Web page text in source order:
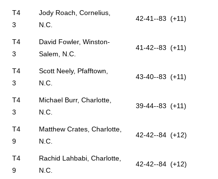
T4
3
Jody Roach, Cornelius,
N.C.
42-41--83 (+11)
T4
3
David Fowler, Winston-
Salem, N.C.
41-42--83 (+11)
T4
3
Scott Neely, Pfafftown,
N.C.
43-40--83 (+11)
T4
3
Michael Burr, Charlotte,
N.C.
39-44--83 (+11)
T4
9
Matthew Crates, Charlotte,
N.C.
42-42--84 (+12)
T4
9
Rachid Lahbabi, Charlotte,
N.C.
42-42--84 (+12)